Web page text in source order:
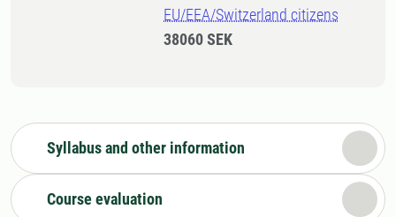
EU/EEA/Switzerland citizens
38060 SEK
Syllabus and other information
Course evaluation